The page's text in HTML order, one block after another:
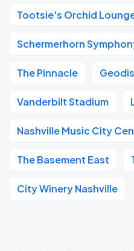
Tootsie's Orchid
Schermerhorn
The Pinnacle
Vanderbilt Stadium
Nashville Music City
The Basement East
City Winery Nashville